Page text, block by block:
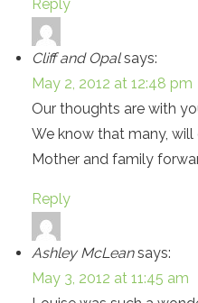
Reply
Cliff and Opal says:
May 2, 2012 at 12:48 pm
Our thoughts are with
We know that many,
Mother and family
Reply
Ashley McLean says:
May 3, 2012 at 11:45 am